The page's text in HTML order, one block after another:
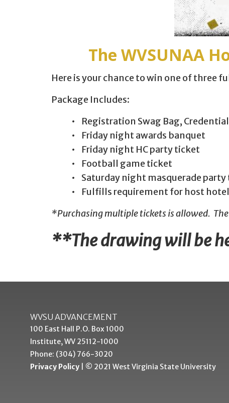
The WVSUNAA
Here is your chance to win one of three
Package Includes:
• Registration Swag Bag,
• Friday night awards banquet
• Friday night HC party ticket
• Football game ticket
• Saturday night masquerade
• Fulfills requirement for host
*Purchasing multiple tickets is allowed.
**The drawing will be
WVSU ADVANCEMENT
100 East Hall P.O. Box 1000
Institute, WV 25112-1000
Phone: (304) 766-3020
Privacy Policy | © 2021 West Virginia State University